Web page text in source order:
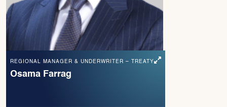
REGIONAL MANAGER & UNDERWRITER – TREATY
Osama Farrag